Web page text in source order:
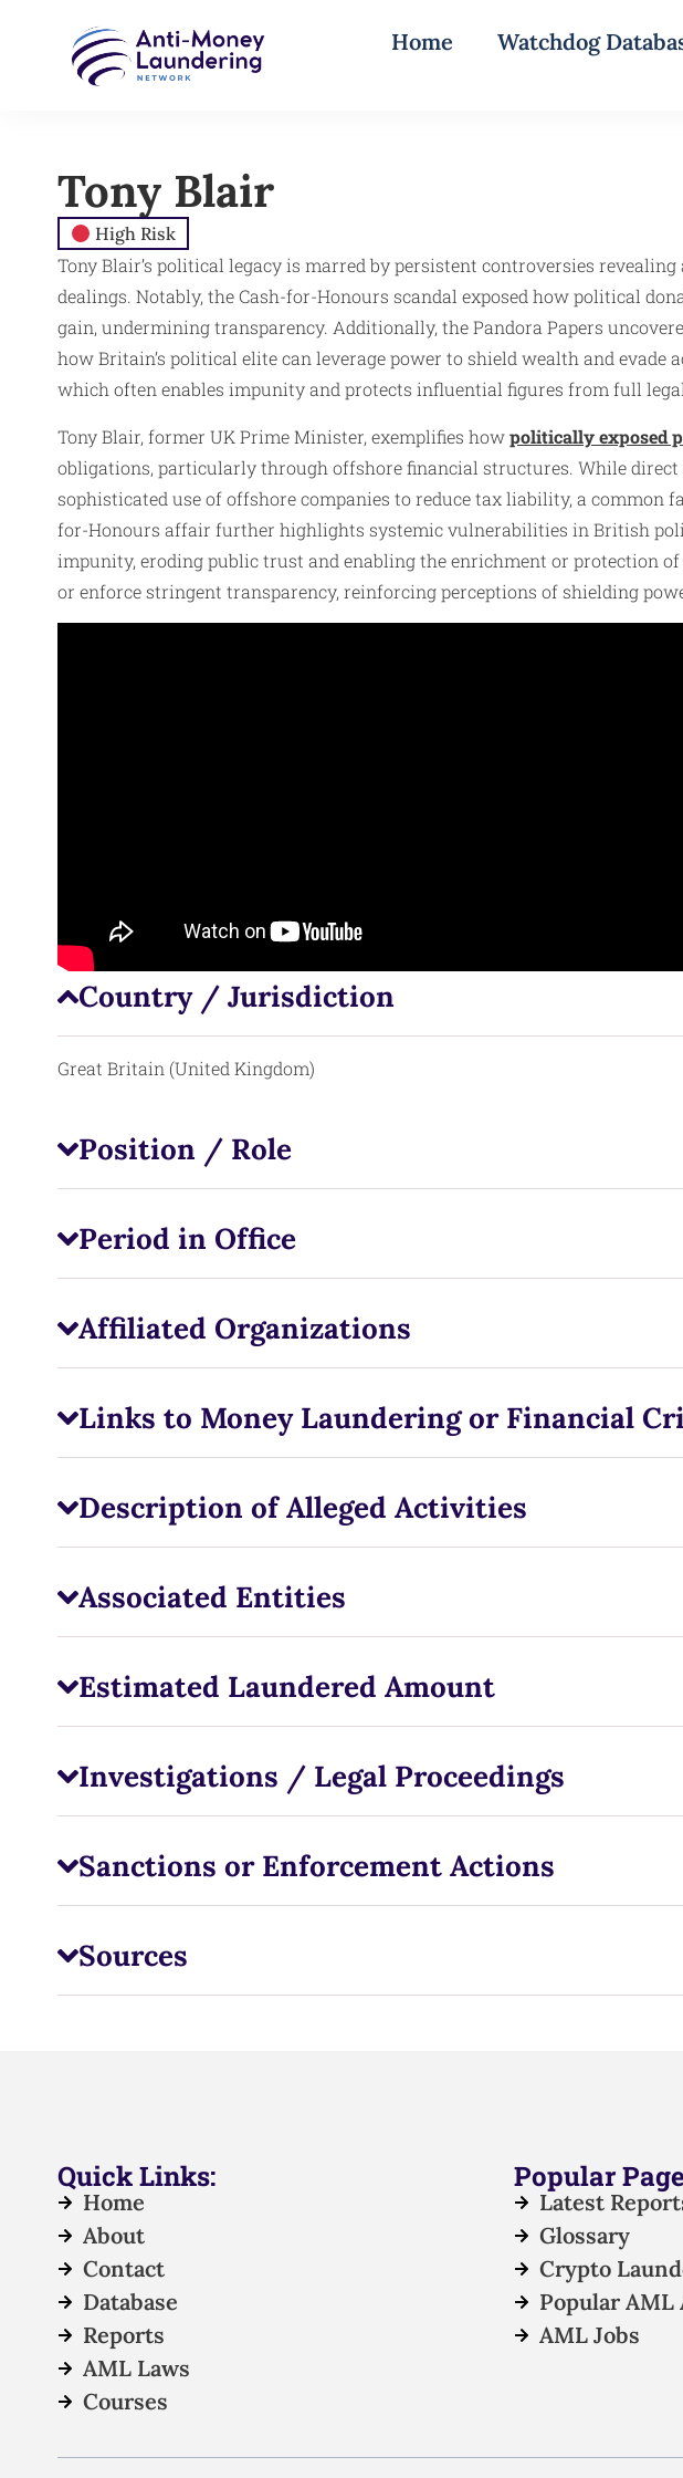
Home Watchdog
Tony Blair
High Risk
Tony Blair’s political legacy is marred by persistent controversies
dealings. Notably, the Cash-for-Honours scandal exposed how political
gain, undermining transparency. Additionally, the Pandora Papers
how Britain’s political elite can leverage power to shield wealth and
which often enables impunity and protects influential figures from full
Tony Blair, former UK Prime Minister, exemplifies howpolitically exposed
obligations, particularly through offshore financial structures. While direct
sophisticated use of offshore companies to reduce tax liability, a common
for-Honours affair further highlights systemic vulnerabilities in British
impunity, eroding public trust and enabling the enrichment or protection
or enforce stringent transparency, reinforcing perceptions of shielding
Country / Jurisdiction
Great Britain (United Kingdom)
Position / Role
Period in Office
Affiliated Organizations
Links to Money Laundering or Financial
Description of Alleged Activities
Associated Entities
Estimated Laundered Amount
Investigations / Legal Proceedings
Sanctions or Enforcement Actions
Sources
Quick Links:
Home
About
Contact
Database
Reports
AML Laws
Courses
Popular
Latest
Glossary
Crypto
Popular AML
AML Jobs